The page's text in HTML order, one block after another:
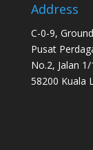
Address
C-0-9,
Pusat
No.2, Jalan
58200 Kuala